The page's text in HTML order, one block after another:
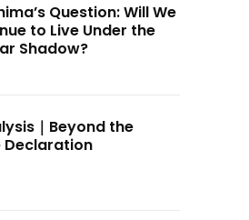
Question: Will We
to Live Under the
Shadow?
｜Beyond the
Declaration